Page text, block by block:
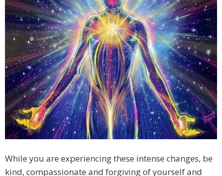
While you are experiencing these intense changes, be
kind, compassionate and forgiving of yourself and